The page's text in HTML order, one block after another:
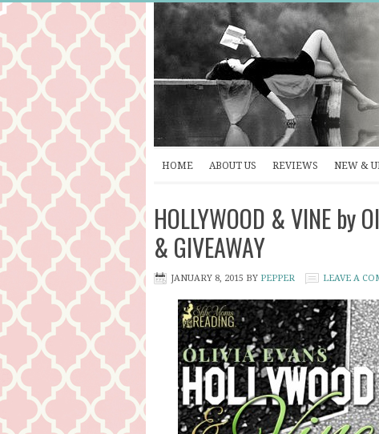
HOME ABOUT US REVIEWS NEW &
HOLLYWOOD & VINE by
& GIVEAWAY
JANUARY 8, 2015 BY PEPPER LEAVE A